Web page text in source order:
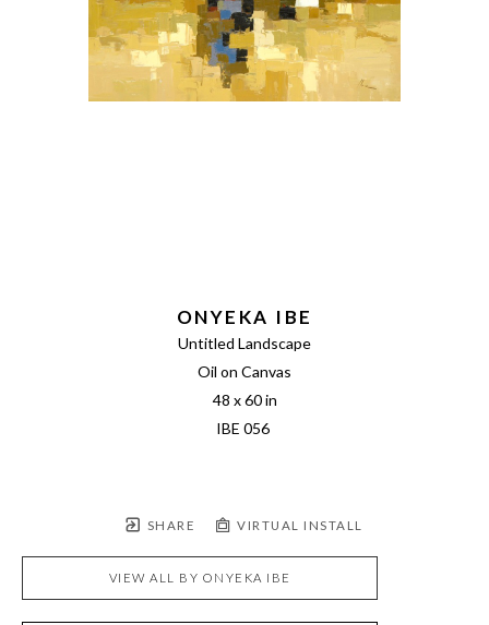
ONYEKA IBE
Untitled Landscape
Oil on Canvas
48 x 60 in
IBE 056
SHARE VIRTUAL INSTALL
VIEW ALL BY ONYEKA IBE